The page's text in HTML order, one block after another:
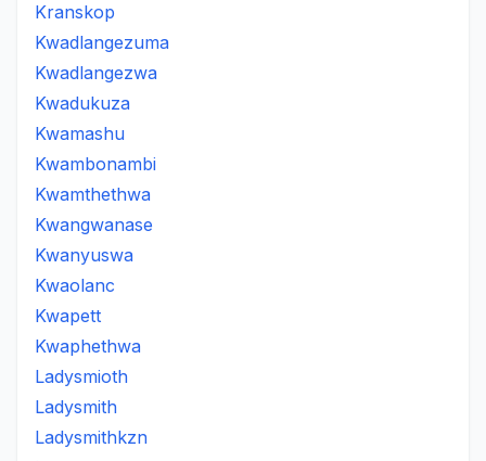
Kranskop
Kwadlangezuma
Kwadlangezwa
Kwadukuza
Kwamashu
Kwambonambi
Kwamthethwa
Kwangwanase
Kwanyuswa
Kwaolanc
Kwapett
Kwaphethwa
Ladysmioth
Ladysmith
Ladysmithkzn